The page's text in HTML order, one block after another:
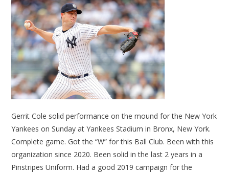
Gerrit Cole solid performance on the mound for the New York
Yankees on Sunday at Yankees Stadium in Bronx, New York.
Complete game. Got the “W” for this Ball Club. Been with this
organization since 2020. Been solid in the last 2 years in a
Pinstripes Uniform. Had a good 2019 campaign for the